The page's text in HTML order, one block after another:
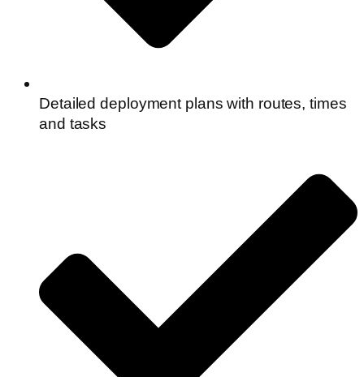
Detailed deployment plans with routes, times
and tasks